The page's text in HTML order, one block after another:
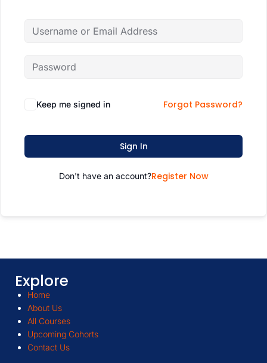
Keep me signed in Forgot Password?
Sign In
Don't have an account?Register Now
Explore
Home
About Us
All Courses
Upcoming Cohorts
Contact Us